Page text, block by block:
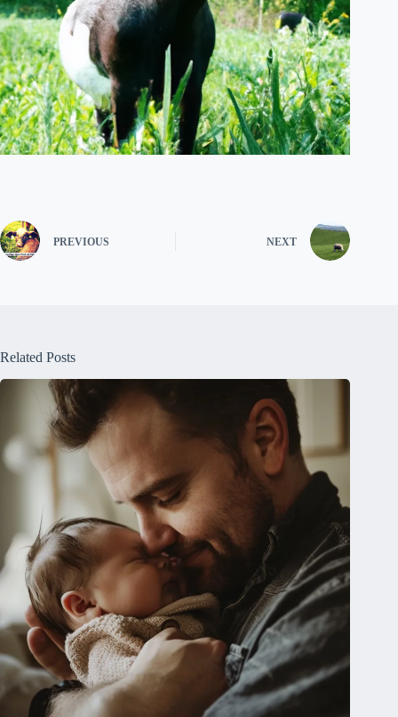
PREVIOUS NEXT
Related Posts